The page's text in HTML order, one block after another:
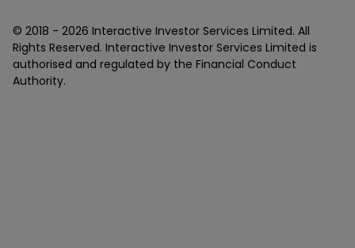
© 2018 - 2026 Interactive Investor Services Limited. All
Rights Reserved. Interactive Investor Services Limited is
authorised and regulated by the Financial Conduct
Authority.